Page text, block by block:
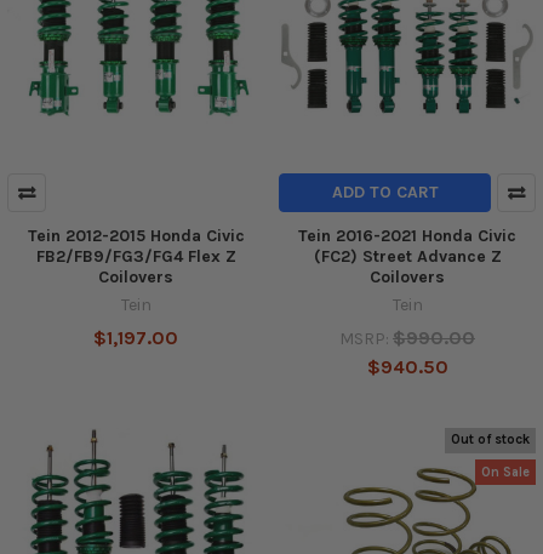
Tein 2012-2015 Honda Civic
FB2/FB9/FG3/FG4 Flex Z
Coilovers
Tein
$1,197.00
ADD TO CART
Tein 2016-2021 Honda Civic
(FC2) Street Advance Z
Coilovers
Tein
MSRP: $990.00
$940.50
Out of stock
On Sale